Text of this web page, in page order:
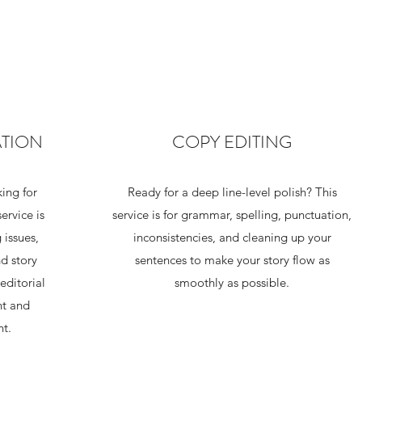
for
is
story
and
COPY EDITING
Ready for a deep line-level polish? This
service is for grammar, spelling, punctuation,
inconsistencies, and cleaning up your
sentences to make your story flow as
smoothly as possible.